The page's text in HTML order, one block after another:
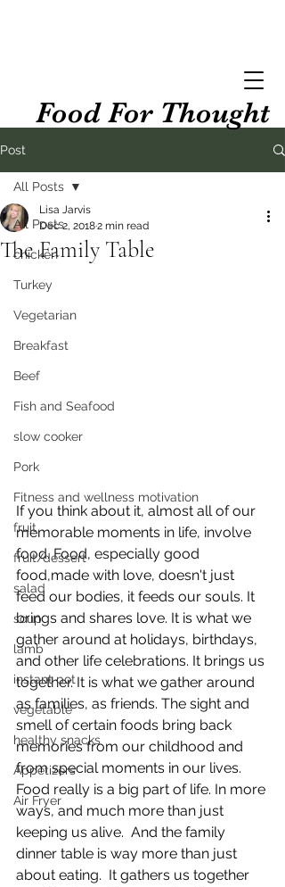
Food For Thought
Post
All Posts
chicken
Turkey
Vegetarian
Breakfast
Beef
Fish and Seafood
slow cooker
Pork
Fitness and wellness motivation
fruit
fruit/dessert
salad
soup
lamb
instant pot
vegetable
healthy snacks
Appetizers
Air Fryer
All Posts
The Family Table
Lisa Jarvis
Dec 2, 20182 min read
If you think about it, almost all of our
memorable moments in life, involve
food. Food, especially good
food,made with love, doesn't just
feed our bodies, it feeds our souls. It
brings and shares love. It is what we
gather around at holidays, birthdays,
and other life celebrations. It brings us
together. It is what we gather around
as families, as friends. The sight and
smell of certain foods bring back
memories from our childhood and
from special moments in our lives.
Food really is a big part of life. In more
ways, and much more than just
keeping us alive.  And the family
dinner table is way more than just
about eating.  It gathers us together